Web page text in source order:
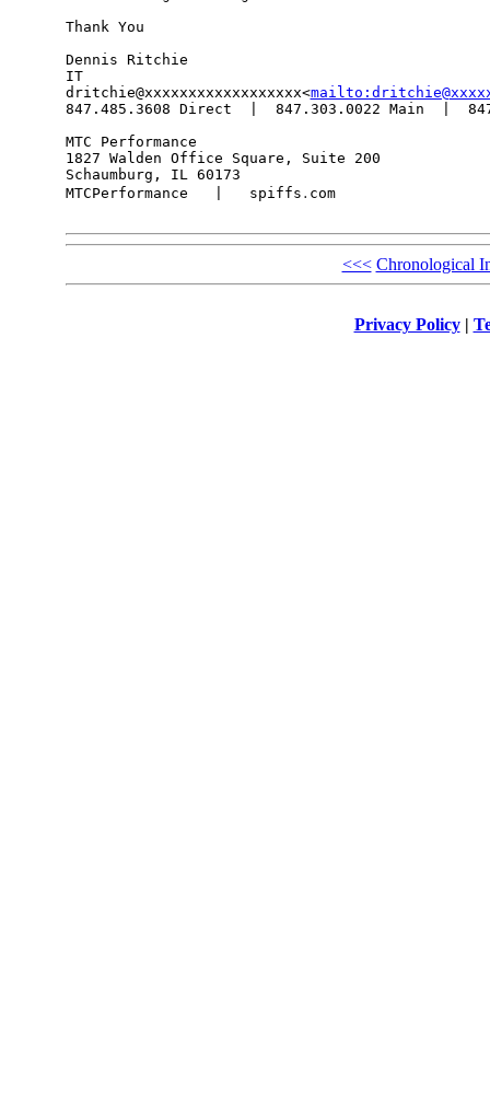
Thank You
Dennis Ritchie
IT
dritchie@xxxxxxxxxxxxxxxxxx<
847.485.3608 Direct  |  847.303.0022 Main  |
MTC Performance
1827 Walden Office Square, Suite 200
Schaumburg, IL 60173
MTCPerformance   |   spiffs․com
<<< Chronological
Privacy Policy|